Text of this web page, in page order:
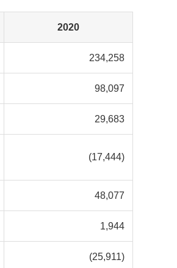
2020
234,258
98,097
29,683
(17,444)
48,077
1,944
(25,911)